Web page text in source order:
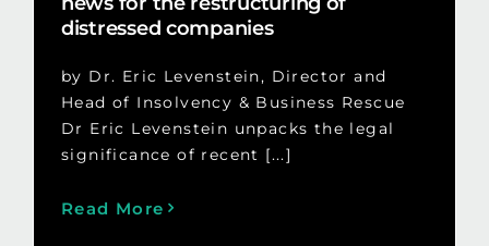
distressed companies
by Dr. Eric Levenstein, Director and
Head of Insolvency & Business Rescue
Dr Eric Levenstein unpacks the legal
significance of recent [...]
Read More